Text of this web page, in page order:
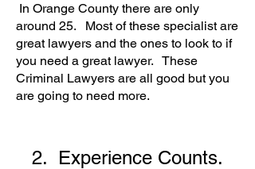
In Orange County there are only
around 25. Most of these specialist are
great lawyers and the ones to look to if
you need a great lawyer. These
Criminal Lawyers are all good but you
are going to need more.
2. Experience Counts.